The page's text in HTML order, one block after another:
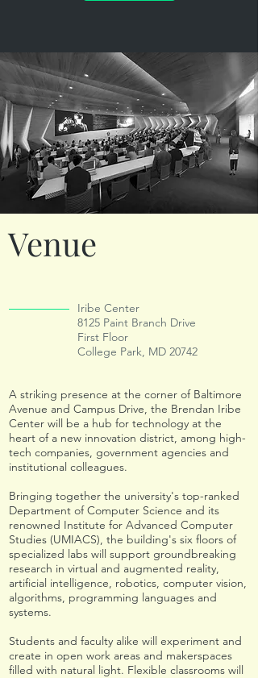
Venue
Iribe Center
8125 Paint Branch Drive
First Floor
College Park, MD 20742
A striking presence at the corner of Baltimore
Avenue and Campus Drive, the Brendan Iribe
Center will be a hub for technology at the
heart of a new innovation district, among high-
tech companies, government agencies and
institutional colleagues.
Bringing together the university's top-ranked
Department of Computer Science and its
renowned Institute for Advanced Computer
Studies (UMIACS), the building's six floors of
specialized labs will support groundbreaking
research in virtual and augmented reality,
artificial intelligence, robotics, computer vision,
algorithms, programming languages and
systems.
Students and faculty alike will experiment and
create in open work areas and makerspaces
filled with natural light. Flexible classrooms will